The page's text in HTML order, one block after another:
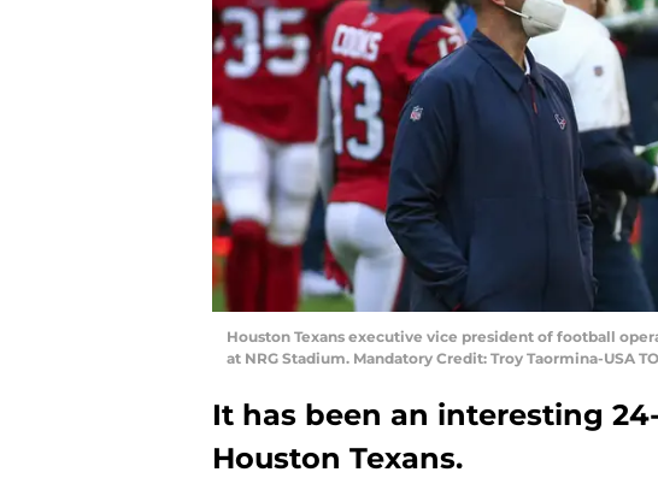
Houston Texans executive vice president of football
at NRG Stadium. Mandatory Credit: Troy Taormina-USA
It has been an interesting
Houston Texans.